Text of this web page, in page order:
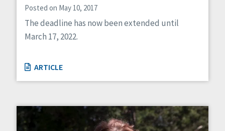
Posted on May 10, 2017
The deadline has now been extended until
March 17, 2022.
ARTICLE